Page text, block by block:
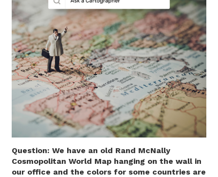
Question: We have an old Rand McNally
Cosmopolitan World Map hanging on the wall in
our office and the colors for some countries are